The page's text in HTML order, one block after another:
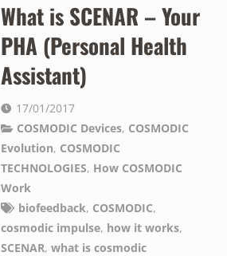
What is SCENAR – Your
PHA (Personal Health
Assistant)
17/01/2017
COSMODIC Devices, COSMODIC
Evolution, COSMODIC
TECHNOLOGIES, How COSMODIC
Work
biofeedback, COSMODIC,
cosmodic impulse, how it works,
SCENAR, what is cosmodic